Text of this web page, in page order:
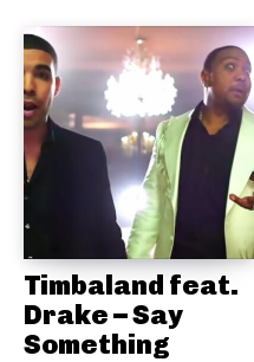
Timbaland feat.
Drake – Say
Something